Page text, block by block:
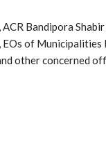
Bandipora
of Municipalities
other concerned